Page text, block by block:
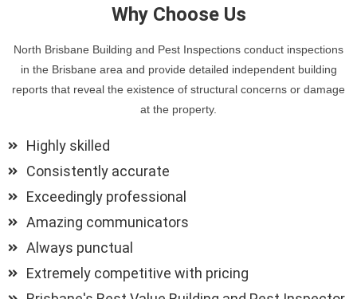
Why Choose Us
North Brisbane Building and Pest Inspections conduct inspections
in the Brisbane area and provide detailed independent building
reports that reveal the existence of structural concerns or damage
at the property.
Highly skilled
Consistently accurate
Exceedingly professional
Amazing communicators
Always punctual
Extremely competitive with pricing